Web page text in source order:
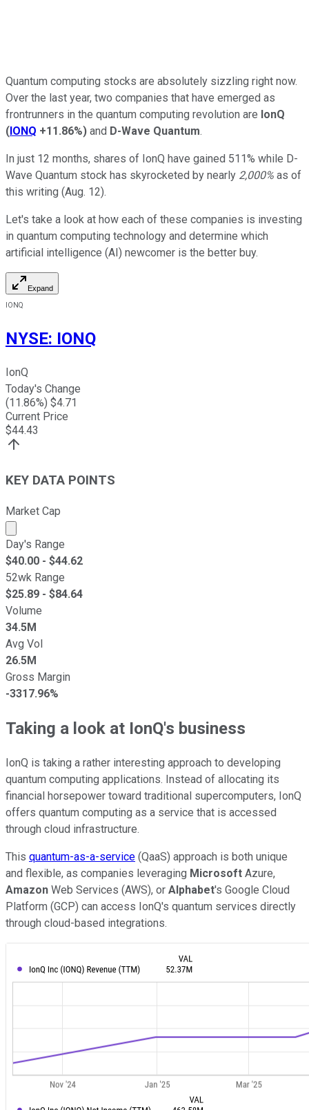
Quantum computing stocks are absolutely sizzling right now.
Over the last year, two companies that have emerged as
frontrunners in the quantum computing revolution are IonQ
(IONQ +11.86%) and D-Wave Quantum.
In just 12 months, shares of IonQ have gained 511% while D-
Wave Quantum stock has skyrocketed by nearly 2,000% as of
this writing (Aug. 12).
Let's take a look at how each of these companies is investing
in quantum computing technology and determine which
artificial intelligence (AI) newcomer is the better buy.
Expand
IONQ
NYSE: IONQ
IonQ
Today's Change
(11.86%) $4.71
Current Price
$44.43
KEY DATA POINTS
Market Cap
Market cap calculated using publicly traded shares
Day's Range
$40.00 - $44.62
52wk Range
$25.89 - $84.64
Volume
34.5M
Avg Vol
26.5M
Gross Margin
-3317.96%
Taking a look at IonQ's business
IonQ is taking a rather interesting approach to developing
quantum computing applications. Instead of allocating its
financial horsepower toward traditional supercomputers, IonQ
offers quantum computing as a service that is accessed
through cloud infrastructure.
This quantum-as-a-service (QaaS) approach is both unique
and flexible, as companies leveraging Microsoft Azure,
Amazon Web Services (AWS), or Alphabet's Google Cloud
Platform (GCP) can access IonQ's quantum services directly
through cloud-based integrations.